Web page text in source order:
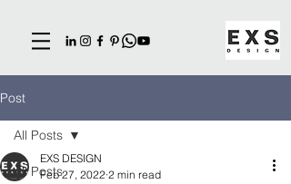
Post
All Posts
All Posts
EXS DESIGN
Feb 27, 2022 2 min read